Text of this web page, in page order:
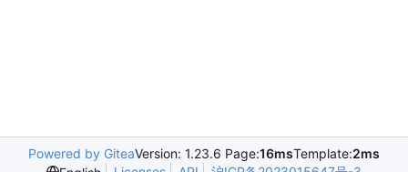
Powered by GiteaVersion: 1.23.6 Page:16msTemplate:2ms